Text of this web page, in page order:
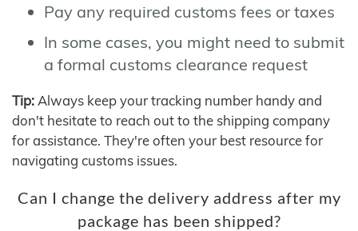
Pay any required customs fees or taxes
In some cases, you might need to submit
a formal customs clearance request
Tip: Always keep your tracking number handy and
don't hesitate to reach out to the shipping company
for assistance. They're often your best resource for
navigating customs issues.
Can I change the delivery address after my
package has been shipped?